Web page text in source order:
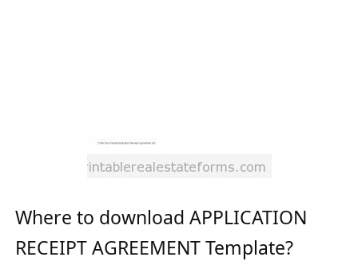
Where to download APPLICATION
RECEIPT AGREEMENT Template?